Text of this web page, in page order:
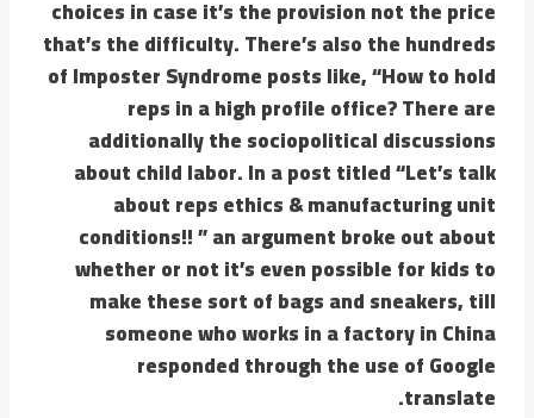
choices in case it’s the provision not the price
that’s the difficulty. There’s also the hundreds
of Imposter Syndrome posts like, “How to hold
reps in a high profile office? There are
additionally the sociopolitical discussions
about child labor. In a post titled “Let’s talk
about reps ethics & manufacturing unit
conditions!! ” an argument broke out about
whether or not it’s even possible for kids to
make these sort of bags and sneakers, till
someone who works in a factory in China
responded through the use of Google
translate.